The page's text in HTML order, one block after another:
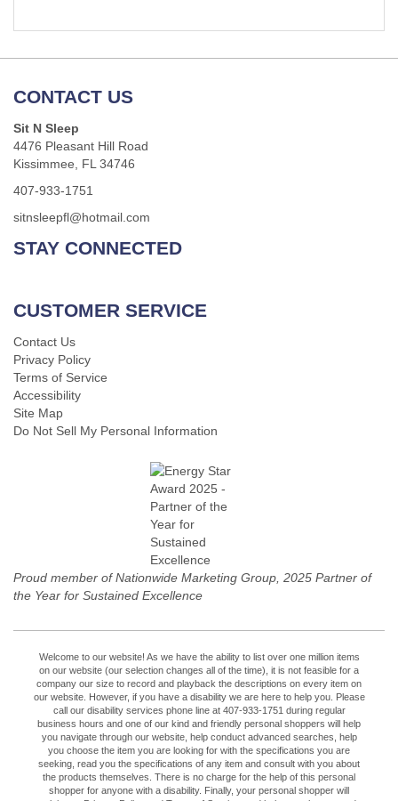
CONTACT US
Sit N Sleep
4476 Pleasant Hill Road
Kissimmee, FL 34746
407-933-1751
sitnsleepfl@hotmail.com
STAY CONNECTED
CUSTOMER SERVICE
Contact Us
Privacy Policy
Terms of Service
Accessibility
Site Map
Do Not Sell My Personal Information
Proud member of Nationwide Marketing Group, 2025 Partner of
the Year for Sustained Excellence
Welcome to our website! As we have the ability to list over one million items
on our website (our selection changes all of the time), it is not feasible for a
company our size to record and playback the descriptions on every item on
our website. However, if you have a disability we are here to help you. Please
call our disability services phone line at 407-933-1751 during regular
business hours and one of our kind and friendly personal shoppers will help
you navigate through our website, help conduct advanced searches, help
you choose the item you are looking for with the specifications you are
seeking, read you the specifications of any item and consult with you about
the products themselves. There is no charge for the help of this personal
shopper for anyone with a disability. Finally, your personal shopper will